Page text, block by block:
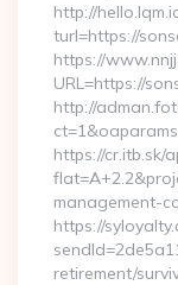
http://
turl=https://
https://
URL=https://
http://
https://cr.itb.sk/
management-
https://
retirement/